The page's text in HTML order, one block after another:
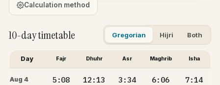
Calculation method
10-day timetable Gregorian Hijri Both
Day Fajr Dhuhr Asr Maghrib Isha
Aug 4 5:08 12:13 3:34 6:06 7:14